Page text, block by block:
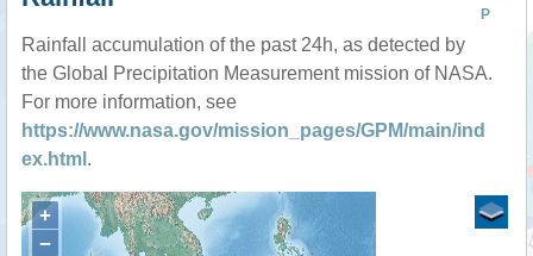
P
Rainfall accumulation of the past 24h, as detected by
the Global Precipitation Measurement mission of NASA.
For more information, see
https://www.nasa.gov/mission_pages/GPM/main/ind
ex.html .
+
−